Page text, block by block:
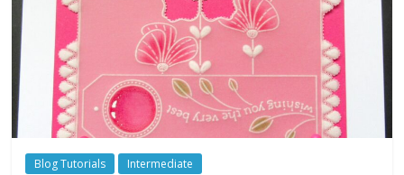
Blog Tutorials Intermediate